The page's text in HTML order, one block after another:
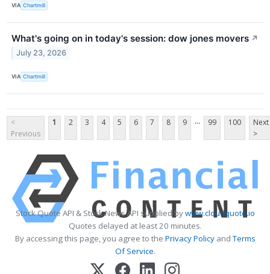
VIA Chartmill
What's going on in today's session: dow jones movers ↗
July 23, 2026
VIA Chartmill
<
Previous
1 2 3 4 5 6 7 8 9 ... 99 100
Next
>
Stock Quote API & Stock News API supplied bywww.cloudquote.io
Quotes delayed at least 20 minutes.
By accessing this page, you agree to the Privacy PolicyandTerms
Of Service.